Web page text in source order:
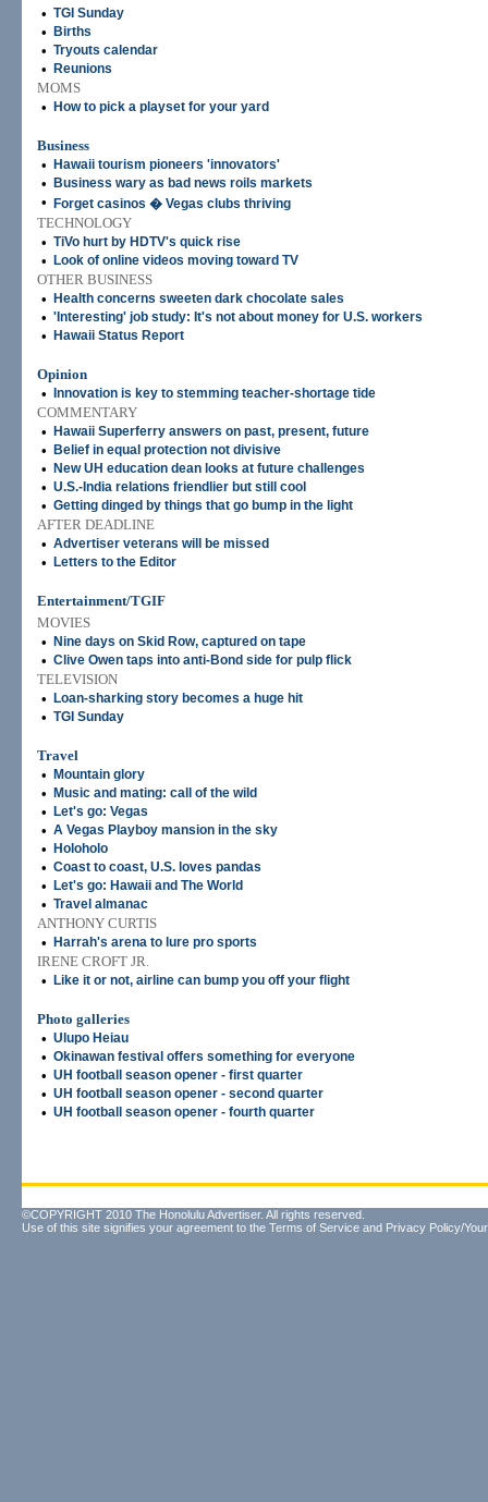
• TGI Sunday
• Births
• Tryouts calendar
• Reunions
MOMS
•
How to pick a playset for your yard
Business
•
Hawaii tourism pioneers 'innovators'
• Business wary as bad news roils markets
• Forget casinos � Vegas clubs thriving
TECHNOLOGY
• TiVo hurt by HDTV's quick rise
• Look of online videos moving toward TV
OTHER BUSINESS
•
Health concerns sweeten dark chocolate sales
• 'Interesting' job study: It's not about money for U.S. workers
• Hawaii Status Report
Opinion
•
Innovation is key to stemming teacher-shortage tide
COMMENTARY
•
Hawaii Superferry answers on past, present, future
• Belief in equal protection not divisive
• New UH education dean looks at future challenges
• U.S.-India relations friendlier but still cool
• Getting dinged by things that go bump in the light
AFTER DEADLINE
• Advertiser veterans will be missed
• Letters to the Editor
Entertainment/TGIF
MOVIES
•
Nine days on Skid Row, captured on tape
• Clive Owen taps into anti-Bond side for pulp flick
TELEVISION
•
Loan-sharking story becomes a huge hit
• TGI Sunday
Travel
•
Mountain glory
• Music and mating: call of the wild
• Let's go: Vegas
• A Vegas Playboy mansion in the sky
• Holoholo
• Coast to coast, U.S. loves pandas
• Let's go: Hawaii and The World
• Travel almanac
ANTHONY CURTIS
•
Harrah's arena to lure pro sports
IRENE CROFT JR.
•
Like it or not, airline can bump you off your flight
Photo galleries
• Ulupo Heiau
• Okinawan festival offers something for everyone
• UH football season opener - first quarter
• UH football season opener - second quarter
• UH football season opener - fourth quarter
©COPYRIGHT 2010 The Honolulu Advertiser. All rights reserved.
Use of this site signifies your agreement to the Terms of Service and Privacy Policy/